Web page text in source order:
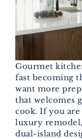
Gourmet
fast becoming
want more
that welcomes
cook. If you
luxury
dual-island